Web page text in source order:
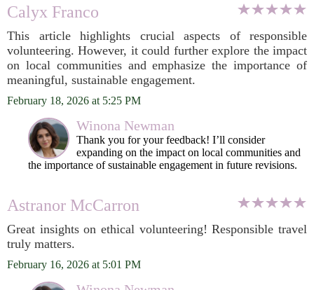
Calyx Franco
This article highlights crucial aspects of responsible
volunteering. However, it could further explore the impact
on local communities and emphasize the importance of
meaningful, sustainable engagement.
February 18, 2026 at 5:25 PM
Winona Newman
Thank you for your feedback! I’ll consider
expanding on the impact on local communities and
the importance of sustainable engagement in future revisions.
Astranor McCarron
Great insights on ethical volunteering! Responsible travel
truly matters.
February 16, 2026 at 5:01 PM